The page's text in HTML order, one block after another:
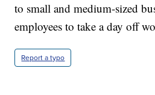
to small and medium-sized
employees to take a day off
Report a typo